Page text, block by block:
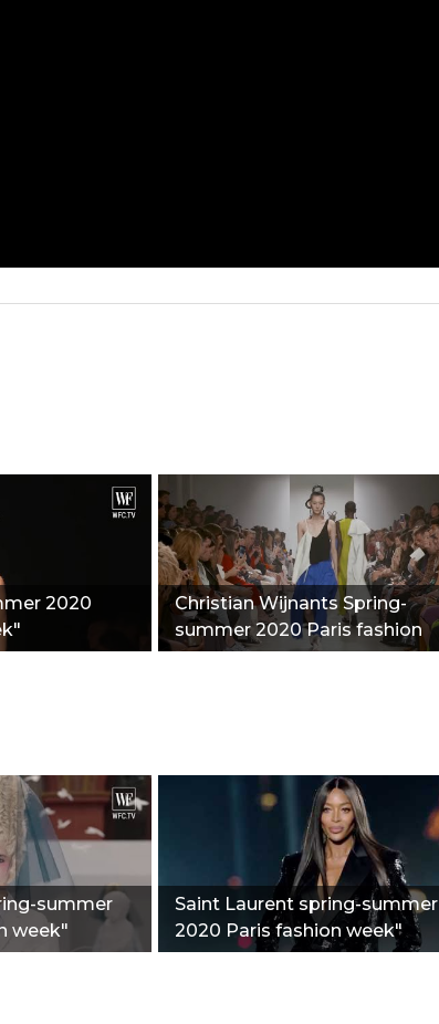
2020
Christian Wijnants Spring-
summer 2020 Paris fashion
week"
summer
week"
Saint Laurent spring-summer
2020 Paris fashion week"